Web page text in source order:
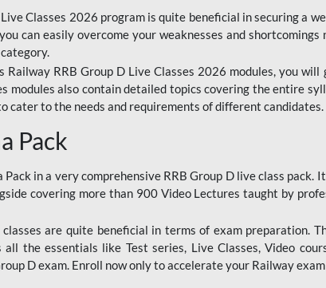
Live Classes 2026 program is quite beneficial in securing a
can easily overcome your weaknesses and
Railway RRB Group D Live Classes 2026 modules, you
modules also contain detailed topics covering the entire
cater to the needs and requirements of different candidates.
Pack
Pack in a very comprehensive RRB Group D live class
covering more than 900 Video Lectures taught by
are quite beneficial in terms of exam preparation.
the essentials like Test series, Live Classes, Video
D exam. Enroll now only to accelerate your Railway